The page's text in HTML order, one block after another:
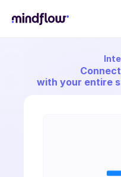
Connect
with your entire